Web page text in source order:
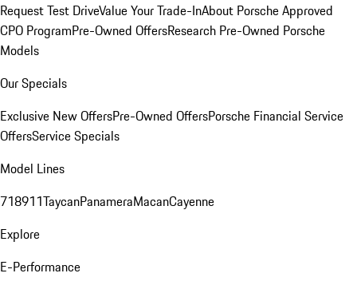
Request Test DriveValue Your Trade-InAbout Porsche Approved
CPO ProgramPre-Owned OffersResearch Pre-Owned Porsche
Models
Our Specials
Exclusive New OffersPre-Owned OffersPorsche Financial Service
OffersService Specials
Model Lines
718911TaycanPanameraMacanCayenne
Explore
E-Performance